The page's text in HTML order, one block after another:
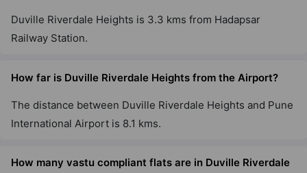
Duville Riverdale Heights is 3.3 kms from Hadapsar
Railway Station.
How far is Duville Riverdale Heights from the Airport?
The distance between Duville Riverdale Heights and Pune
International Airport is 8.1 kms.
How many vastu compliant flats are in Duville Riverdale